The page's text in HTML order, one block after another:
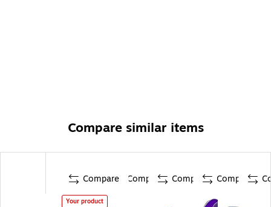
Compare similar items
Compare
Your product
Compare Compare Compare